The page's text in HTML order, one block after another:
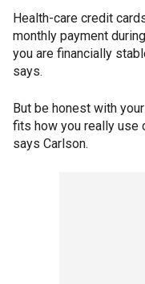
Health-care credit
monthly payment
you are financially
says.
But be honest with
fits how you really use
says Carlson.